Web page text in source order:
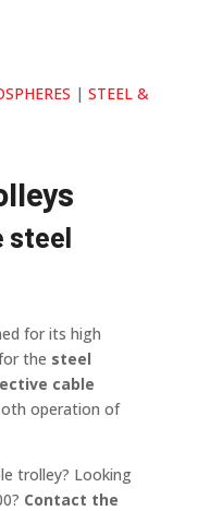
| STEEL &
steel
for its high
the steel
cable
operation of
trolley? Looking
Contact the